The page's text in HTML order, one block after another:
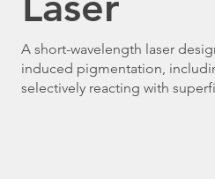
A short-wavelength laser
induced pigmentation,
selectively reacting with